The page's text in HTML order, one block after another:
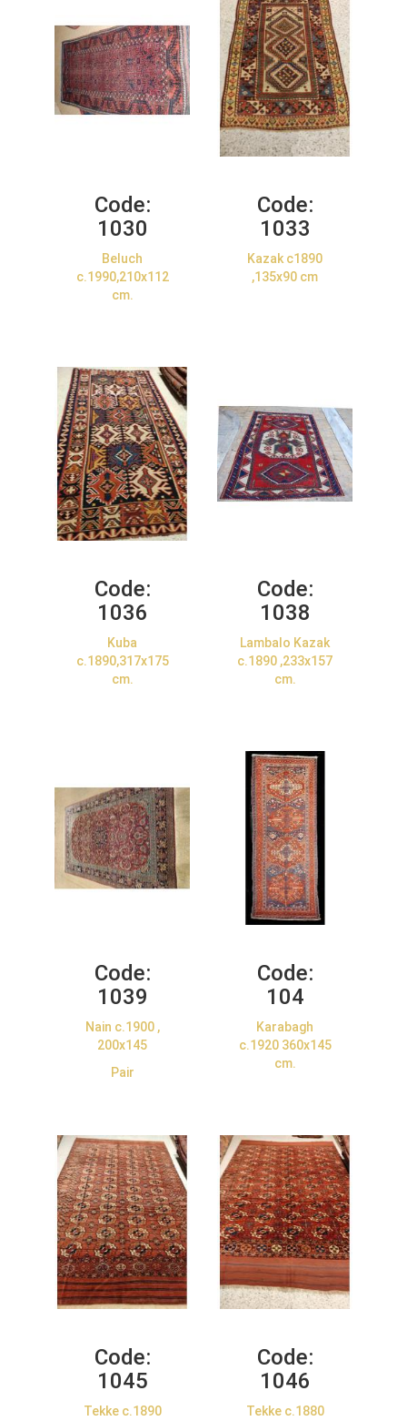
Code:
1030
Beluch
c.1990,210x112
cm.
Code:
1033
Kazak c1890
,135x90 cm
Code:
1036
Kuba
c.1890,317x175
cm.
Code:
1038
Lambalo Kazak
c.1890 ,233x157
cm.
Code:
1039
Nain c.1900 ,
200x145
Pair
Code:
104
Karabagh
c.1920 360x145
cm.
Code:
1045
Tekke c.1890
Code:
1046
Tekke c.1880